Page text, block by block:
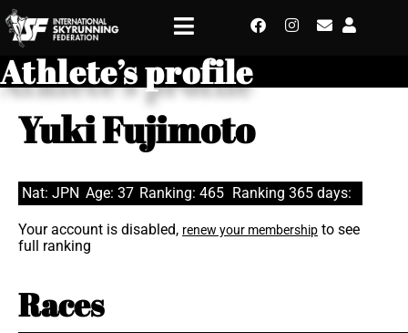
Athlete’s profile
Yuki Fujimoto
Nat: JPN Age: 37 Ranking: 465 Ranking 365 days:
Your account is disabled, renew your membership to see
full ranking
Races